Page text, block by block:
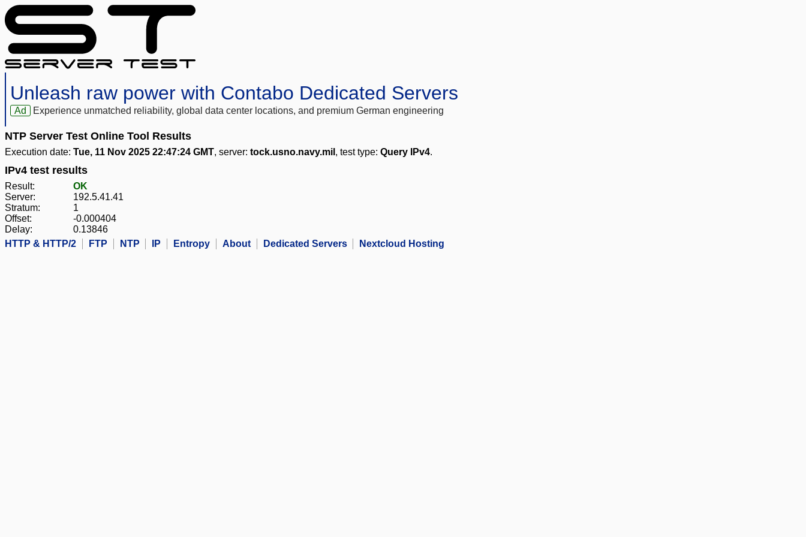
Unleash raw power with Contabo Dedicated Servers
Ad Experience unmatched reliability, global data center locations, and premium German engineering
NTP Server Test Online Tool Results
Execution date: Tue, 11 Nov 2025 22:47:24 GMT, server: tock.usno.navy.mil , test type: Query IPv4.
IPv4 test results
Result:
OK
Server:
192.5.41.41
Stratum:
1
Offset:
-0.000404
Delay:
0.13846
HTTP & HTTP/2
FTP NTP IP Entropy About Dedicated Servers Nextcloud Hosting